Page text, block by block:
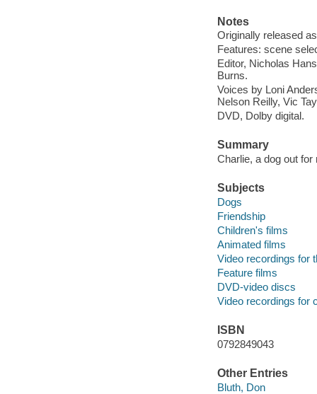
Notes
Originally released
Features: scene
Editor, Nicholas
Burns.
Voices by Loni
Nelson Reilly, Vic
DVD, Dolby digital.
Summary
Charlie, a dog out
Subjects
Dogs
Friendship
Children's films
Animated films
Video recordings for
Feature films
DVD-video discs
Video recordings for
ISBN
0792849043
Other Entries
Bluth, Don